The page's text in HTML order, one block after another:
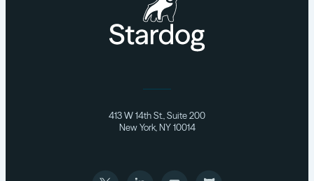
413 W 14th St., Suite 200
New York, NY 10014